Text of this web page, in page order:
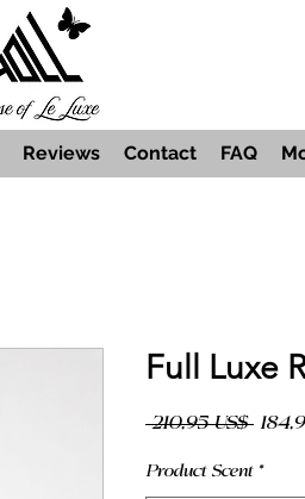
Reviews Contact FAQ
Full Luxe
210,95 US$
Product Scent *